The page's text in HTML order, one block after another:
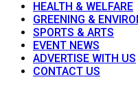
HEALTH & WELFARE
GREENING &
SPORTS & ARTS
EVENT NEWS
ADVERTISE WITH US
CONTACT US